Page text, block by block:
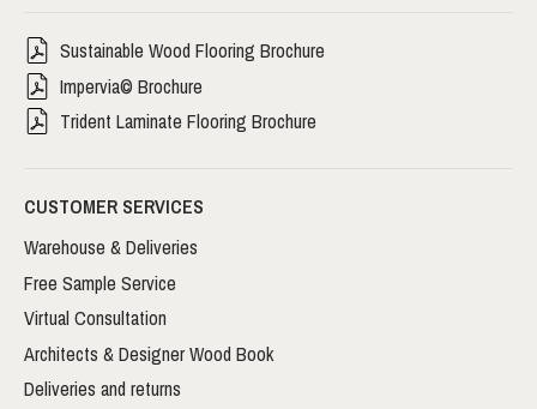
Sustainable Wood Flooring Brochure
Impervia© Brochure
Trident Laminate Flooring Brochure
CUSTOMER SERVICES
Warehouse & Deliveries
Free Sample Service
Virtual Consultation
Architects & Designer Wood Book
Deliveries and returns